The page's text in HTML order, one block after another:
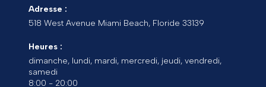
Adresse :
518 West Avenue Miami Beach, Floride 33139
Heures :
dimanche, lundi, mardi, mercredi, jeudi, vendredi,
samedi
8:00 - 20:00